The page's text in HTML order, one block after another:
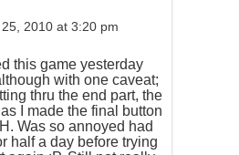
2010 at 3:20 pm
this game yesterday
with one caveat;
thru the end part, the
I made the final button
Was so annoyed had
half a day before trying